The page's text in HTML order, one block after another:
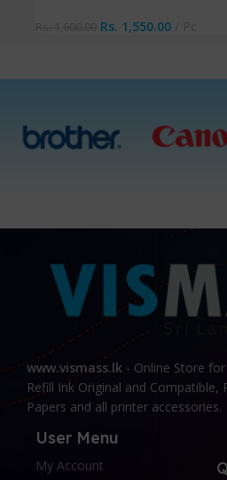
Rs. 1,550.00
www.vismass.lk - Online Store
Refill Ink Original and
Papers and all printer accessories.
User Menu
My Account